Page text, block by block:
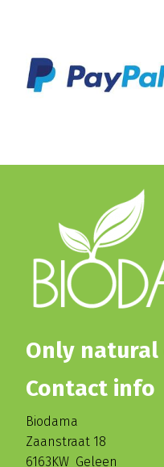
Only natural
Contact info
Biodama
Zaanstraat 18
6163KW Geleen